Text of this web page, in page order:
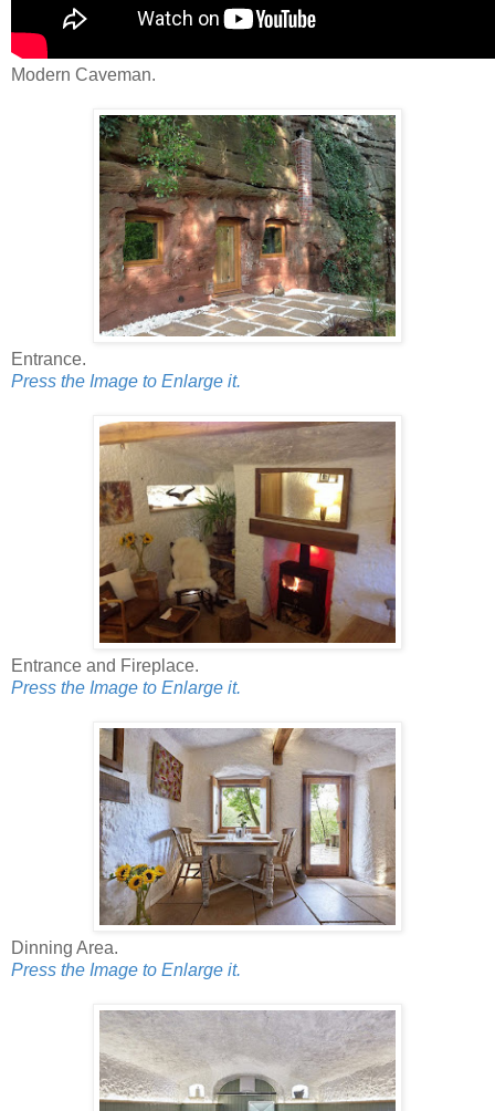
Modern Caveman.
Entrance.
Press the Image to Enlarge it.
Entrance and Fireplace.
Press the Image to Enlarge it.
Dinning Area.
Press the Image to Enlarge it.